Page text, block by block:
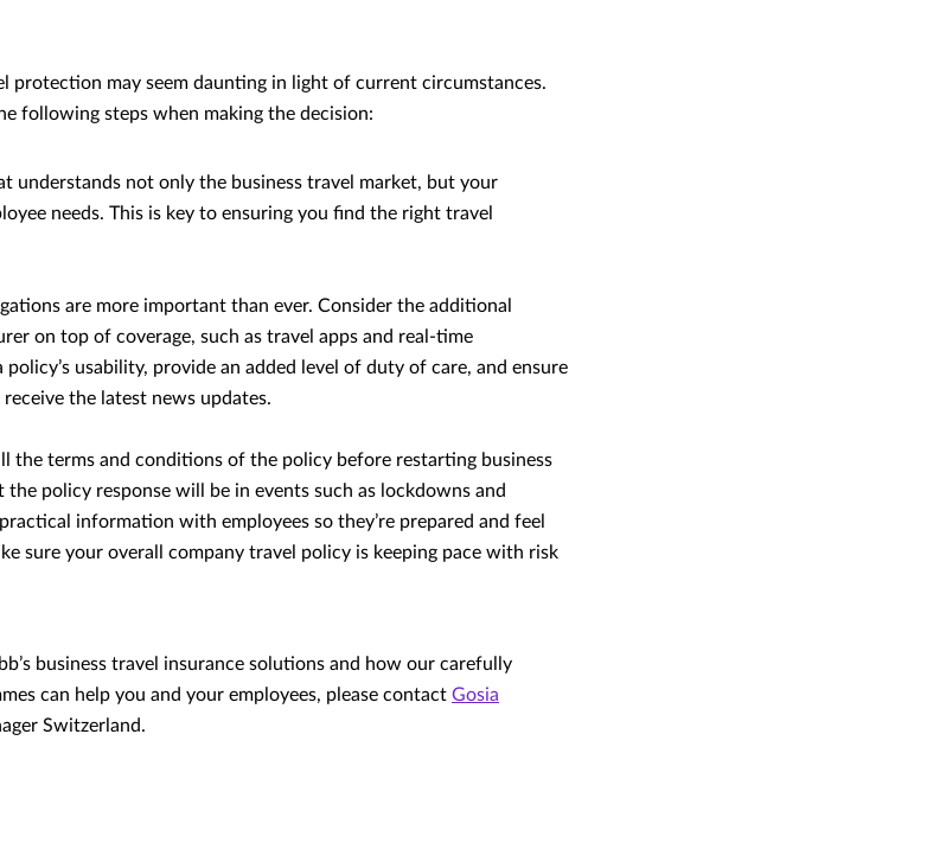
protection may seem daunting in light of current circumstances.
following steps when making the decision:
understands not only the business travel market, but your
needs. This is key to ensuring you find the right travel
are more important than ever. Consider the additional
on top of coverage, such as travel apps and real-time
policy’s usability, provide an added level of duty of care, and ensure
the latest news updates.
the terms and conditions of the policy before restarting business
policy response will be in events such as lockdowns and
information with employees so they’re prepared and feel
sure your overall company travel policy is keeping pace with risk
business travel insurance solutions and how our carefully
can help you and your employees, please contact Gosia
Switzerland.